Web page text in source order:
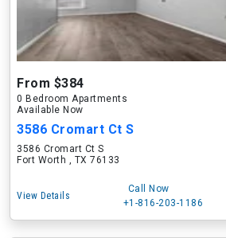
From $384
0 Bedroom Apartments
Available Now
3586 Cromart Ct S
3586 Cromart Ct S
Fort Worth , TX 76133
View Details
Call Now
+1-816-203-1186